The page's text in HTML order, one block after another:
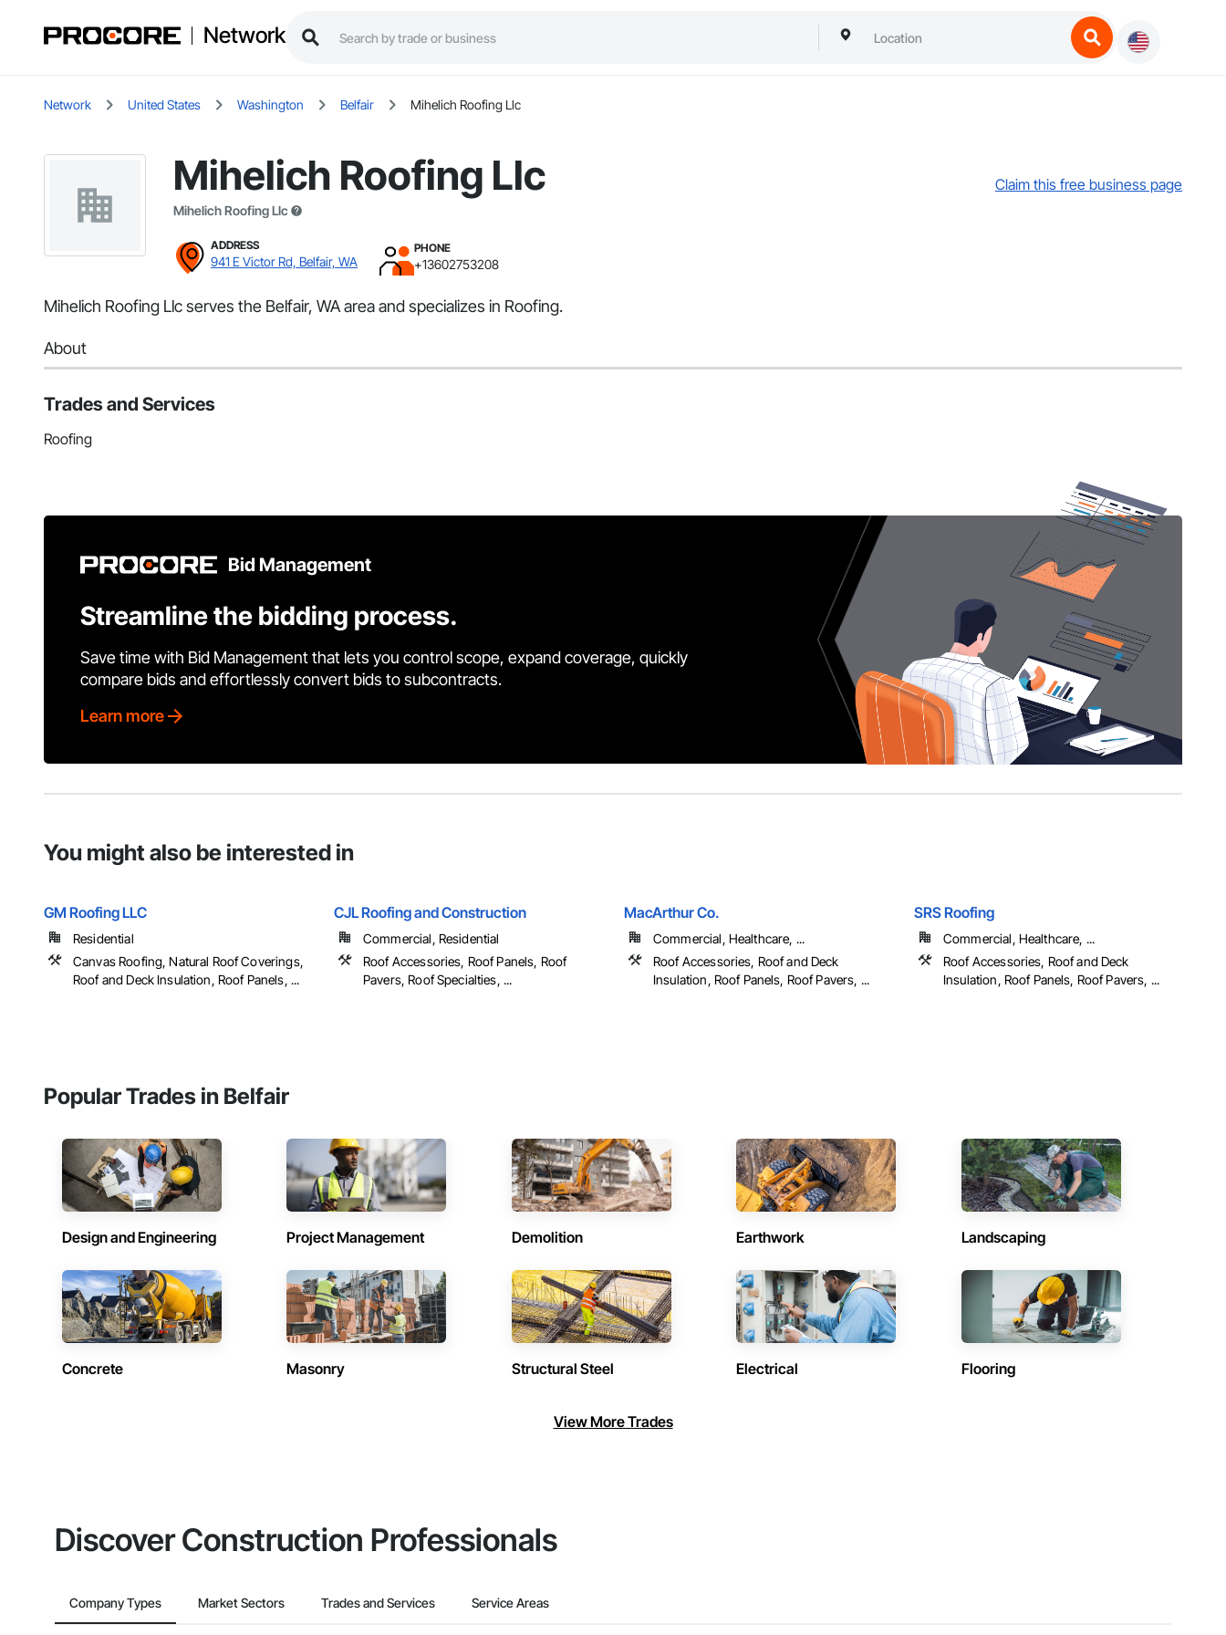
Network
Network United States Washington Belfair Mihelich Roofing Llc
Mihelich Roofing Llc
Mihelich Roofing Llc
Claim this free business page
ADDRESS
941 E Victor Rd, Belfair, WA
PHONE
+13602753208
Mihelich Roofing Llc serves the Belfair, WA area and specializes in Roofing.
About
Trades and Services
Roofing
Bid Management
Streamline the bidding process.
Save time with Bid Management that lets you control scope, expand coverage, quickly
compare bids and effortlessly convert bids to subcontracts.
Learn more
You might also be interested in
GM Roofing LLC
Residential
Canvas Roofing, Natural Roof Coverings,
Roof and Deck Insulation, Roof Panels, ...
CJL Roofing and Construction
Commercial, Residential
Roof Accessories, Roof Panels, Roof
Pavers, Roof Specialties, ...
MacArthur Co.
Commercial, Healthcare, ...
Roof Accessories, Roof and Deck
Insulation, Roof Panels, Roof Pavers, ...
SRS Roofing
Commercial, Healthcare, ...
Roof Accessories, Roof and Deck
Insulation, Roof Panels, Roof Pavers, ...
Popular Trades in Belfair
Design and Engineering Project Management Demolition Earthwork Landscaping
Concrete Masonry Structural Steel Electrical Flooring
View More Trades
Discover Construction Professionals
Company Types Market Sectors Trades and Services Service Areas